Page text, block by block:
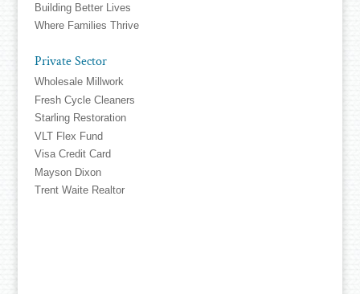
Building Better Lives
Where Families Thrive
Private Sector
Wholesale Millwork
Fresh Cycle Cleaners
Starling Restoration
VLT Flex Fund
Visa Credit Card
Mayson Dixon
Trent Waite Realtor